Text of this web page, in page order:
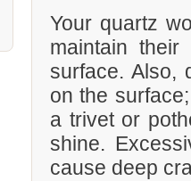
Your quartz
maintain
surface. Also,
on the
a trivet or
shine.
cause deep